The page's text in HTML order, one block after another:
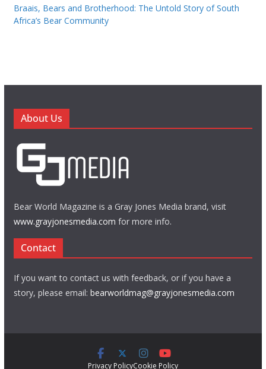
Braais, Bears and Brotherhood: The Untold Story of South
Africa’s Bear Community
About Us
Bear World Magazine is a Gray Jones Media brand, visit
www.grayjonesmedia.com for more info.
Contact
If you want to contact us with feedback, or if you have a
story, please email: bearworldmag@grayjonesmedia.com
Privacy PolicyCookie Policy